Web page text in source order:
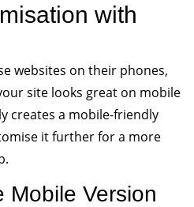
with
websites on their phones,
site looks great on mobile
creates a mobile-friendly
it further for a more
Mobile Version